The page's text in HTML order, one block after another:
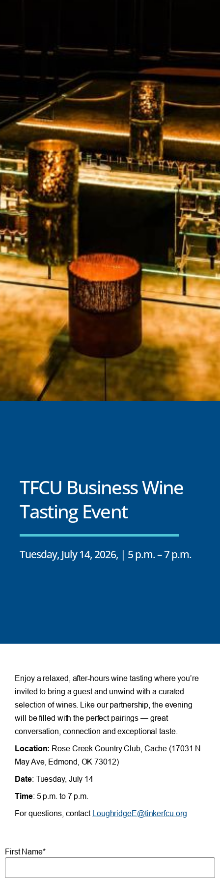
TFCU Business Wine
Tasting Event
Tuesday, July 14, 2026, | 5 p.m. – 7 p.m.
Enjoy a relaxed, after-hours wine tasting where you’re
invited to bring a guest and unwind with a curated
selection of wines. Like our partnership, the evening
will be filled with the perfect pairings — great
conversation, connection and exceptional taste.
Location: Rose Creek Country Club, Cache (17031 N
May Ave, Edmond, OK 73012)
Date: Tuesday, July 14
Time: 5 p.m. to 7 p.m.
For questions, contact
LoughridgeE@tinkerfcu.org
First Name*